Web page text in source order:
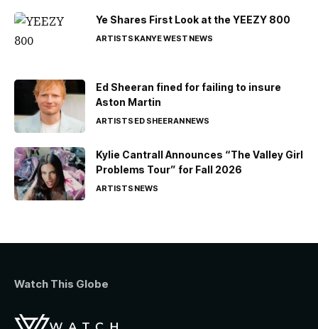
Ye Shares First Look at the YEEZY 800
ARTISTSKANYE WESTNEWS
Ed Sheeran fined for failing to insure
Aston Martin
ARTISTSED SHEERANNEWS
Kylie Cantrall Announces “The Valley Girl
Problems Tour” for Fall 2026
ARTISTSNEWS
Watch This Globe